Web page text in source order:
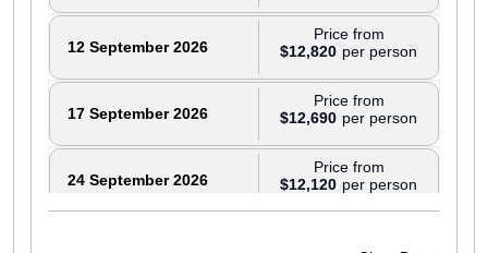
12 September 2026 $12,820
Price from
17 September 2026 $12,690
Price from
24 September 2026 $12,120
Price from